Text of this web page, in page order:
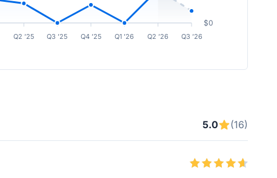
Q2 ’25 Q3 ’25 Q4 ’25 Q1 ’26 Q2 ’26 Q3 ’26
$0
5.0 (16)